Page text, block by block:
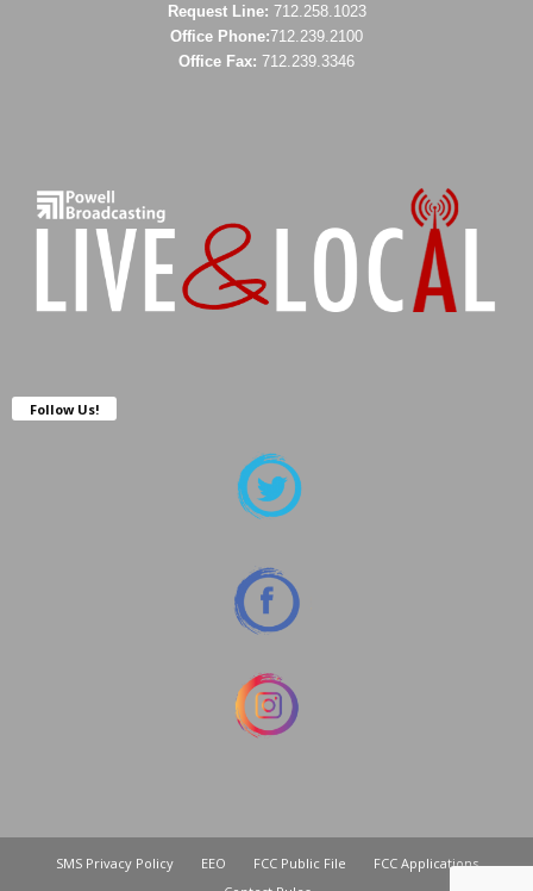
Request Line: 712.258.1023
Office Phone:712.239.2100
Office Fax: 712.239.3346
Follow Us!
SMS Privacy Policy EEO FCC Public File
FCC Applications